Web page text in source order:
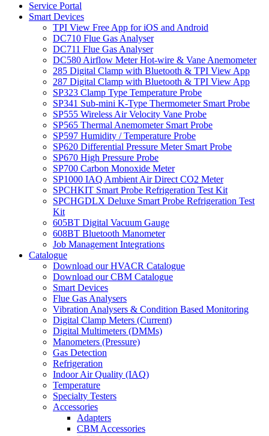
Service Portal
Smart Devices
TPI View Free App for iOS and Android
DC710 Flue Gas Analyser
DC711 Flue Gas Analyser
DC580 Airflow Meter Hot-wire & Vane Anemometer
285 Digital Clamp with Bluetooth & TPI View App
287 Digital Clamp with Bluetooth & TPI View App
SP323 Clamp Type Temperature Probe
SP341 Sub-mini K-Type Thermometer Smart Probe
SP555 Wireless Air Velocity Vane Probe
SP565 Thermal Anemometer Smart Probe
SP597 Humidity / Temperature Probe
SP620 Differential Pressure Meter Smart Probe
SP670 High Pressure Probe
SP700 Carbon Monoxide Meter
SP1000 IAQ Ambient Air Direct CO2 Meter
SPCHKIT Smart Probe Refrigeration Test Kit
SPCHGDLX Deluxe Smart Probe Refrigeration Test
Kit
605BT Digital Vacuum Gauge
608BT Bluetooth Manometer
Job Management Integrations
Catalogue
Download our HVACR Catalogue
Download our CBM Catalogue
Smart Devices
Flue Gas Analysers
Vibration Analysers & Condition Based Monitoring
Digital Clamp Meters (Current)
Digital Multimeters (DMMs)
Manometers (Pressure)
Gas Detection
Refrigeration
Indoor Air Quality (IAQ)
Temperature
Specialty Testers
Accessories
Adapters
CBM Accessories